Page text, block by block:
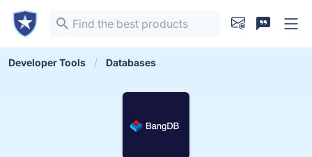
Developer Tools Databases